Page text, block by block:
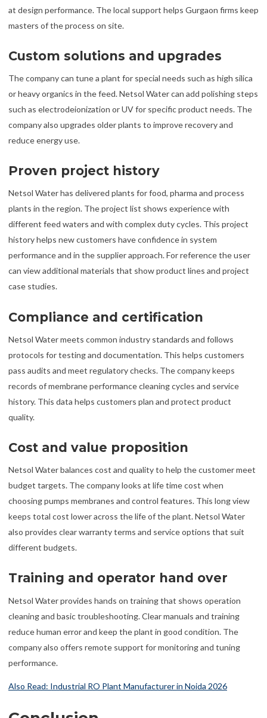
at design performance. The local support helps Gurgaon firms keep
masters of the process on site.
Custom solutions and upgrades
The company can tune a plant for special needs such as high silica
or heavy organics in the feed. Netsol Water can add polishing steps
such as electrodeionization or UV for specific product needs. The
company also upgrades older plants to improve recovery and
reduce energy use.
Proven project history
Netsol Water has delivered plants for food, pharma and process
plants in the region. The project list shows experience with
different feed waters and with complex duty cycles. This project
history helps new customers have confidence in system
performance and in the supplier approach. For reference the user
can view additional materials that show product lines and project
case studies.
Compliance and certification
Netsol Water meets common industry standards and follows
protocols for testing and documentation. This helps customers
pass audits and meet regulatory checks. The company keeps
records of membrane performance cleaning cycles and service
history. This data helps customers plan and protect product
quality.
Cost and value proposition
Netsol Water balances cost and quality to help the customer meet
budget targets. The company looks at life time cost when
choosing pumps membranes and control features. This long view
keeps total cost lower across the life of the plant. Netsol Water
also provides clear warranty terms and service options that suit
different budgets.
Training and operator hand over
Netsol Water provides hands on training that shows operation
cleaning and basic troubleshooting. Clear manuals and training
reduce human error and keep the plant in good condition. The
company also offers remote support for monitoring and tuning
performance.
Also Read: Industrial RO Plant Manufacturer in Noida 2026